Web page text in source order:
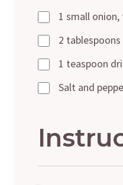
1 small
2
1 teaspoon
Salt and